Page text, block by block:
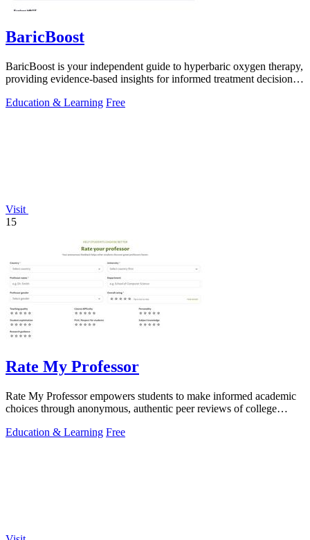
BaricBoost
BaricBoost is your independent guide to hyperbaric oxygen therapy,
providing evidence-based insights for informed treatment decisions
Education & Learning Free
Visit
15
Rate My Professor
Rate My Professor empowers students to make informed academic
choices through anonymous, authentic peer reviews of college
Education & Learning Free